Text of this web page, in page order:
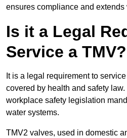
ensures compliance and extends
Is it a Legal
Service a TMV?
It is a legal requirement to
covered by health and safety
workplace safety legislation
water systems.
TMV2 valves, used in domestic